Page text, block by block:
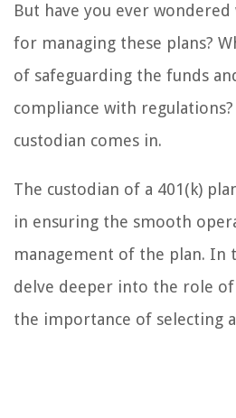
But have you ever
for managing these plans?
of safeguarding the funds
compliance with regulations?
custodian comes in.
The custodian of a 401(k)
in ensuring the smooth
management of the plan. In
delve deeper into the role of
the importance of selecting